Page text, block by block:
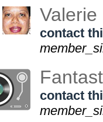
contact
contact